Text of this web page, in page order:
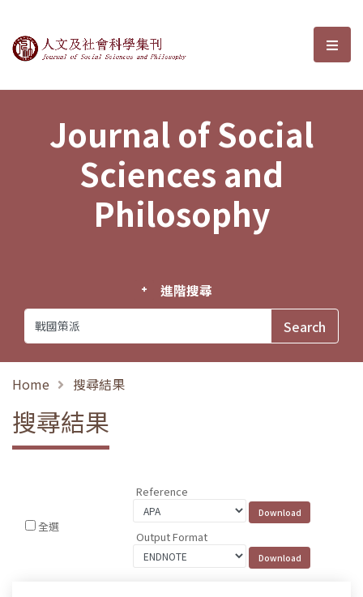
Journal of Social Sciences and選
Journal of Social
Sciences and
Philosophy
進階搜尋
Home 搜尋結果
搜尋結果
全選
Reference
Output Format